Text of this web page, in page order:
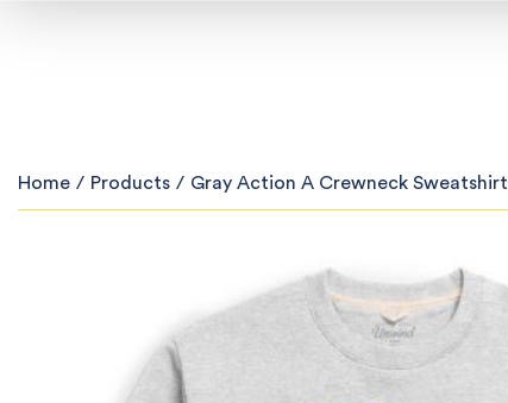
Home / Products / Gray Action A Crewneck Sweatshirt